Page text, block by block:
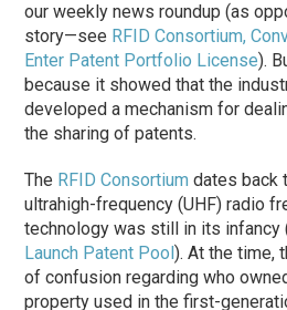
our weekly news roundup (as
story—see RFID Consortium,
Enter Patent Portfolio License).
because it showed that the
developed a mechanism for
the sharing of patents.
The RFID Consortium dates back
ultrahigh-frequency (UHF) radio
technology was still in its infancy
Launch Patent Pool). At the time,
of confusion regarding who
property used in the first-